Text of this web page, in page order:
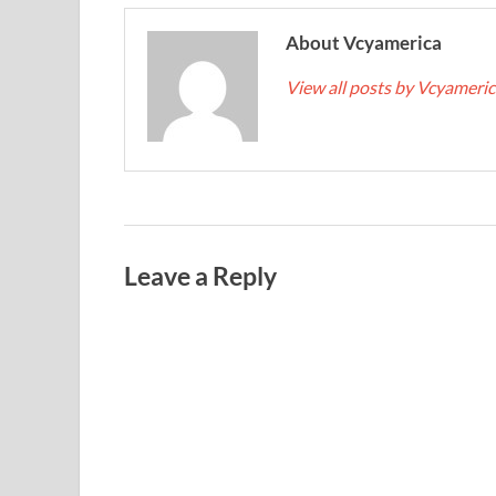
About Vcyamerica
View all posts by
Leave a Reply